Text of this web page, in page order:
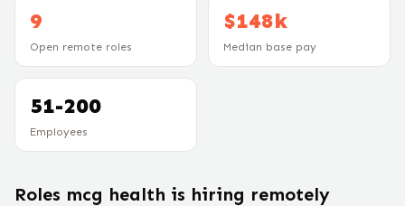
9
Open remote roles
$148k
Median base pay
51-200
Employees
Roles mcg health is hiring remotely